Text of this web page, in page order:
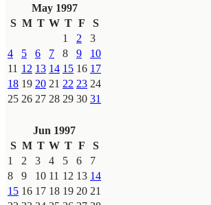
May 1997
S M T W T F
S
1
2
3
4
5 6 7 8 9
10
11 12 13 14 15 16 17
18 19 20 21 22 23 24
25 26 27 28 29 30 31
Jun 1997
S M T W T F
S
1
2 3 4 5 6
7
8
9 10 11 12 13 14
15 16 17 18 19 20 21